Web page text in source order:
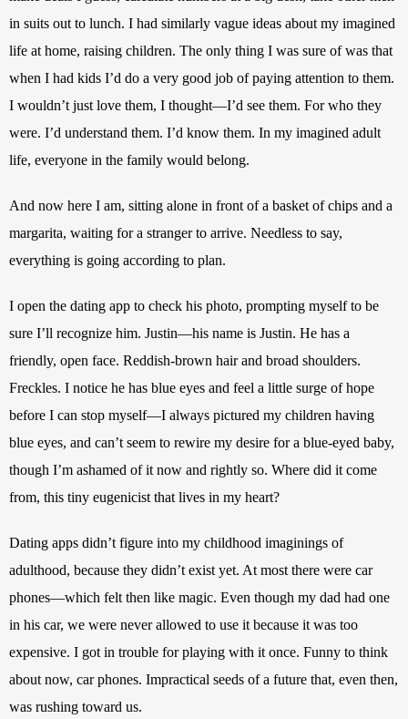
in suits out to lunch. I had similarly vague ideas about my imagined
life at home, raising children. The only thing I was sure of was that
when I had kids I’d do a very good job of paying attention to them.
I wouldn’t just love them, I thought—I’d see them. For who they
were. I’d understand them. I’d know them. In my imagined adult
life, everyone in the family would belong.
And now here I am, sitting alone in front of a basket of chips and a
margarita, waiting for a stranger to arrive. Needless to say,
everything is going according to plan.
I open the dating app to check his photo, prompting myself to be
sure I’ll recognize him. Justin—his name is Justin. He has a
friendly, open face. Reddish-brown hair and broad shoulders.
Freckles. I notice he has blue eyes and feel a little surge of hope
before I can stop myself—I always pictured my children having
blue eyes, and can’t seem to rewire my desire for a blue-eyed baby,
though I’m ashamed of it now and rightly so. Where did it come
from, this tiny eugenicist that lives in my heart?
Dating apps didn’t figure into my childhood imaginings of
adulthood, because they didn’t exist yet. At most there were car
phones—which felt then like magic. Even though my dad had one
in his car, we were never allowed to use it because it was too
expensive. I got in trouble for playing with it once. Funny to think
about now, car phones. Impractical seeds of a future that, even then,
was rushing toward us.